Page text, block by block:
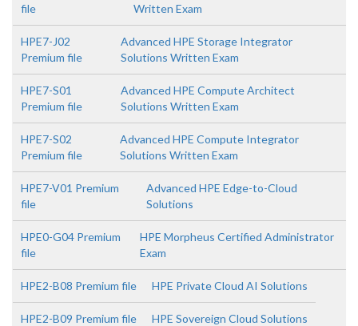
file
Written Exam
HPE7-J02
Premium file
Advanced HPE Storage Integrator
Solutions Written Exam
HPE7-S01
Premium file
Advanced HPE Compute Architect
Solutions Written Exam
HPE7-S02
Premium file
Advanced HPE Compute Integrator
Solutions Written Exam
HPE7-V01 Premium
file
Advanced HPE Edge-to-Cloud
Solutions
HPE0-G04 Premium
file
HPE Morpheus Certified Administrator
Exam
HPE2-B08 Premium file HPE Private Cloud AI Solutions
HPE2-B09 Premium file HPE Sovereign Cloud Solutions